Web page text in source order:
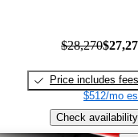
$28,270
Price includes fees
$512/mo
Check availability